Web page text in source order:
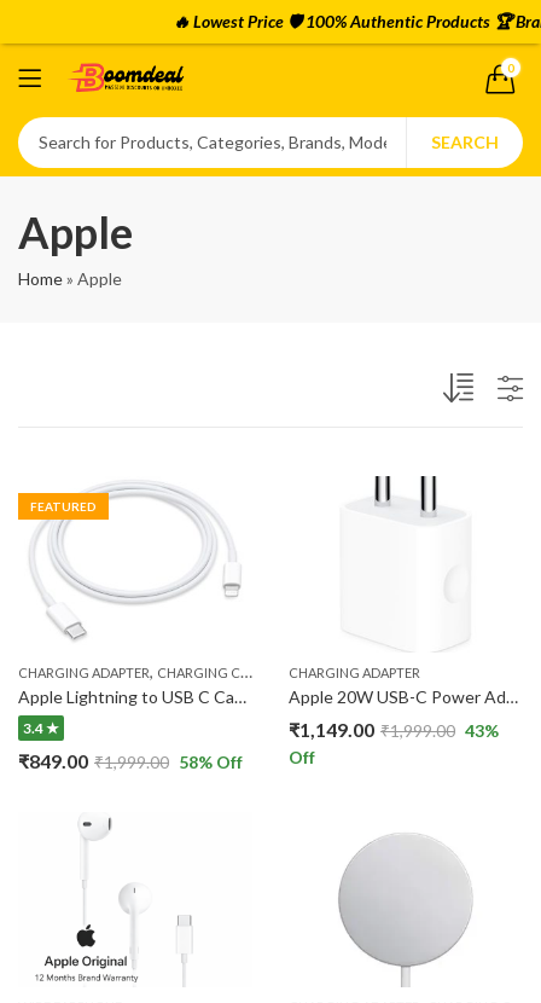
0
SEARCH
Apple
Home» Apple
FEATURED
CHARGING ADAPTER, CHARGING CABLE
Apple Lightning to USB C Cable
3.4 ★
₹849.00 ₹1,999.00 58% Off
CHARGING ADAPTER
Apple 20W USB-C Power Adapter | Fast Charger
₹1,149.00 ₹1,999.00 43%
Off
🔥 Lowest Price 🛡️ 100% Authentic Products 🏆